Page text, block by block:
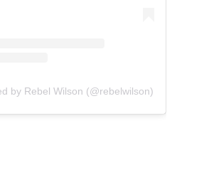
by Rebel Wilson (@rebelwilson)